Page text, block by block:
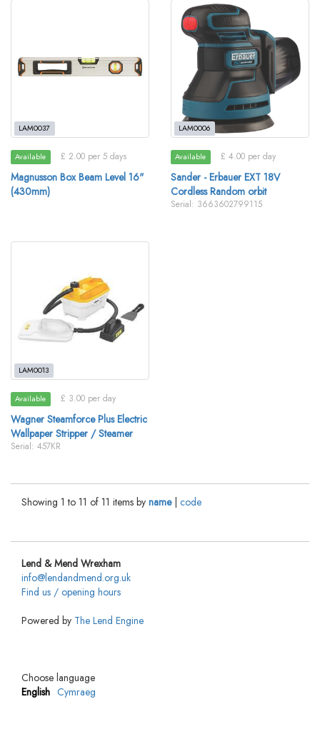
LAM0037
Available £ 2.00 per 5 days
Magnusson Box Beam Level 16"
(430mm)
LAM0006
Available £ 4.00 per day
Sander - Erbauer EXT 18V
Cordless Random orbit
Serial: 3663602799115
LAM0013
Available £ 3.00 per day
Wagner Steamforce Plus Electric
Wallpaper Stripper / Steamer
Serial: 457KR
Showing 1 to 11 of 11 items by name code
Lend & Mend Wrexham
info@lendandmend.org.uk
Find us / opening hours
Powered by The Lend Engine
Choose language
English Cymraeg